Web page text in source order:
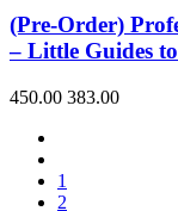
(Pre-Order)
– Little Guides
450.00 383.00
1
2